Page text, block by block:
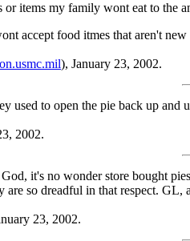
items my family wont eat to the
accept food itmes that aren't
), January 23, 2002.
used to open the pie back up and
2002.
it's no wonder store bought
are so dreadful in that respect.
23, 2002.